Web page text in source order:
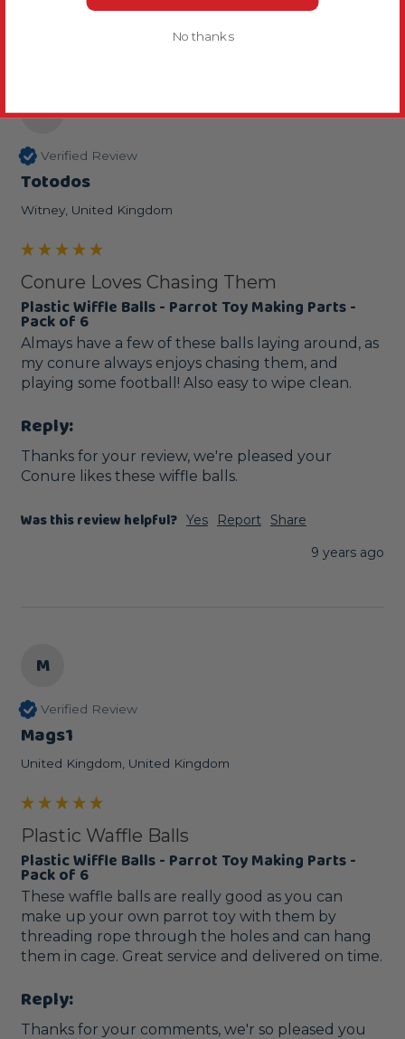
T
Verified Review
Totodos
Witney, United Kingdom
Conure Loves Chasing Them
Plastic Wiffle Balls - Parrot Toy Making Parts -
Pack of 6
Almays have a few of these balls laying around, as
my conure always enjoys chasing them, and
playing some football! Also easy to wipe clean.
Reply:
Thanks for your review, we're pleased your
Conure likes these wiffle balls.
Was this review helpful? Yes Report
Share
9 years ago
M
Verified Review
Mags1
United Kingdom, United Kingdom
Plastic Waffle Balls
Plastic Wiffle Balls - Parrot Toy Making Parts -
Pack of 6
These waffle balls are really good as you can
make up your own parrot toy with them by
threading rope through the holes and can hang
them in cage. Great service and delivered on time.
Reply:
Thanks for your comments, we'r so pleased you
No thanks